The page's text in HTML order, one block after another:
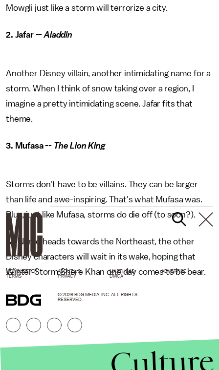
Mowgli just like a storm will terrorize a city.
2. Jafar --Aladdin
Another Disney villain, another intimidating name for a
storm. When I think of snow taking over a region, I
imagine a pretty intimidating scene. Jafar fits that
theme.
3. Mufasa -- The Lion King
Storms don't have to be villains. They can be larger
than life and awe-inspiring. That's what Mufasa was.
Plus, just like Mufasa, storms do die off (to soon?).
As Nemo heads towards the Northeast, the other
Disney characters will wait in its wake, hoping that
Winter Storm Shere Khan one day comes to be bear.
NEWSLETTER ABOUT US MASTHEAD
ADVERTISE
TERMS
PRIVACY DMCA
© 2026 BDG MEDIA, INC. ALL RIGHTS
RESERVED.